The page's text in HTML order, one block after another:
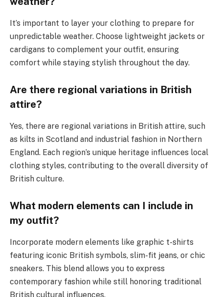
It’s important to layer your clothing to prepare for
unpredictable weather. Choose lightweight jackets or
cardigans to complement your outfit, ensuring
comfort while staying stylish throughout the day.
Are there regional variations in British
attire?
Yes, there are regional variations in British attire, such
as kilts in Scotland and industrial fashion in Northern
England. Each region’s unique heritage influences local
clothing styles, contributing to the overall diversity of
British culture.
What modern elements can I include in
my outfit?
Incorporate modern elements like graphic t-shirts
featuring iconic British symbols, slim-fit jeans, or chic
sneakers. This blend allows you to express
contemporary fashion while still honoring traditional
British cultural influences.